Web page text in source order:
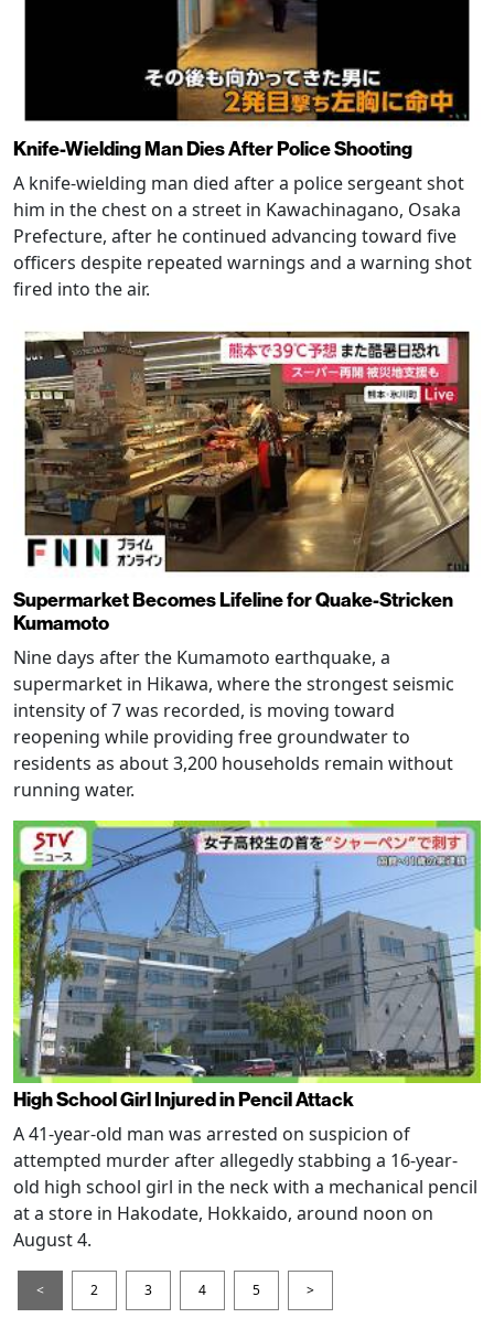
Knife-Wielding Man Dies After Police Shooting
A knife-wielding man died after a police sergeant shot
him in the chest on a street in Kawachinagano, Osaka
Prefecture, after he continued advancing toward five
officers despite repeated warnings and a warning shot
fired into the air.
Supermarket Becomes Lifeline for Quake-Stricken
Kumamoto
Nine days after the Kumamoto earthquake, a
supermarket in Hikawa, where the strongest seismic
intensity of 7 was recorded, is moving toward
reopening while providing free groundwater to
residents as about 3,200 households remain without
running water.
High School Girl Injured in Pencil Attack
A 41-year-old man was arrested on suspicion of
attempted murder after allegedly stabbing a 16-year-
old high school girl in the neck with a mechanical pencil
at a store in Hakodate, Hokkaido, around noon on
August 4.
< 2 3 4 5 >